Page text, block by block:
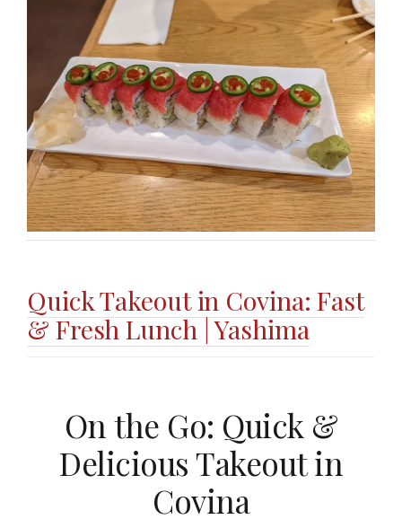
Quick Takeout in Covina: Fast
& Fresh Lunch | Yashima
On the Go: Quick &
Delicious Takeout in
Covina